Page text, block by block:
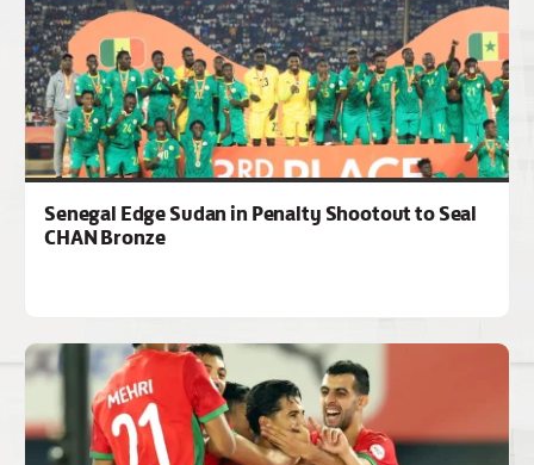
Senegal Edge Sudan in Penalty Shootout to Seal
CHAN Bronze